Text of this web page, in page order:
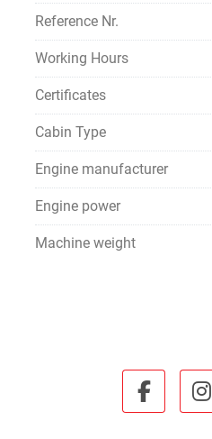
Reference Nr.
Working Hours
Certificates
Cabin Type
Engine manufacturer
Engine power
Machine weight